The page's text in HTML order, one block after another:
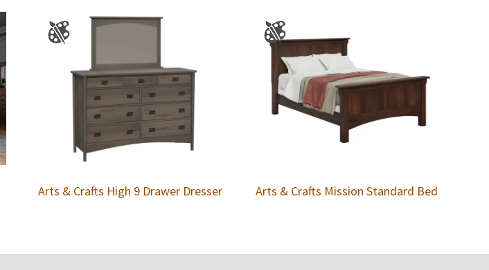
Arts & Crafts High 9 Drawer Dresser Arts & Crafts Mission Standard Bed